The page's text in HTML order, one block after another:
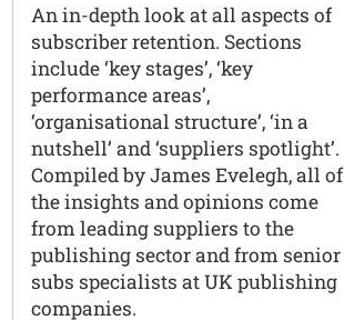
An in-depth look at all aspects of
subscriber retention. Sections
include ‘key stages’, ‘key
performance areas’,
‘organisational structure’, ‘in a
nutshell’ and ‘suppliers spotlight’.
Compiled by James Evelegh, all of
the insights and opinions come
from leading suppliers to the
publishing sector and from senior
subs specialists at UK publishing
companies.